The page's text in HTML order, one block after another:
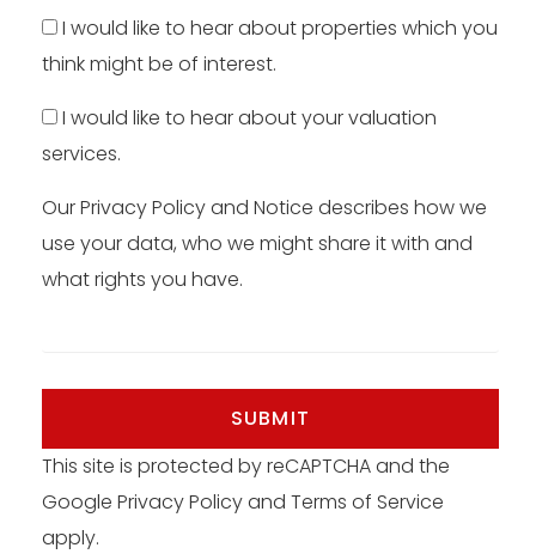
I would like to hear about properties which you
think might be of interest.
I would like to hear about your valuation
services.
OurPrivacy Policy and Notice describes how we
use your data, who we might share it with and
what rights you have.
SUBMIT
This site is protected by reCAPTCHA and the
Google Privacy Policyand Terms of Service
apply.